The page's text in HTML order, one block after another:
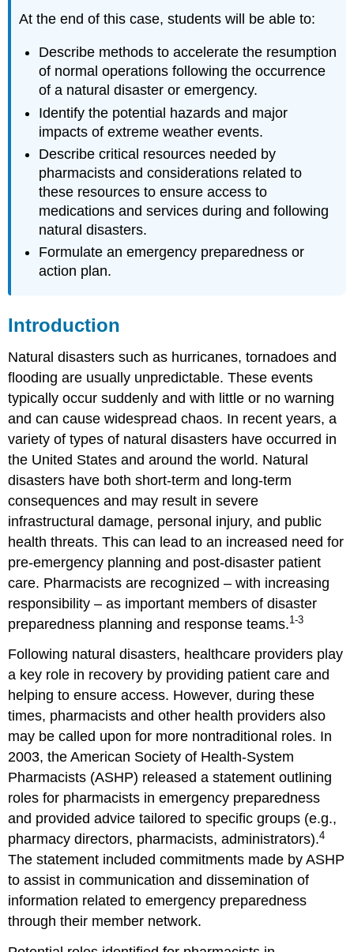
Case
Questions
Author
Commentary
Approaches
and
Opportunities
Important
Resources
References
and
Abbreviations
At the end of this case, students will be able to:
Describe methods to accelerate the resumption
of normal operations following the occurrence
of a natural disaster or emergency.
Identify the potential hazards and major
impacts of extreme weather events.
Describe critical resources needed by
pharmacists and considerations related to
these resources to ensure access to
medications and services during and following
natural disasters.
Formulate an emergency preparedness or
action plan.
Introduction
Natural disasters such as hurricanes, tornadoes and
flooding are usually unpredictable. These events
typically occur suddenly and with little or no warning
and can cause widespread chaos. In recent years, a
variety of types of natural disasters have occurred in
the United States and around the world. Natural
disasters have both short-term and long-term
consequences and may result in severe
infrastructural damage, personal injury, and public
health threats. This can lead to an increased need for
pre-emergency planning and post-disaster patient
care. Pharmacists are recognized – with increasing
responsibility – as important members of disaster
preparedness planning and response teams.1-3
Following natural disasters, healthcare providers play
a key role in recovery by providing patient care and
helping to ensure access. However, during these
times, pharmacists and other health providers also
may be called upon for more nontraditional roles. In
2003, the American Society of Health-System
Pharmacists (ASHP) released a statement outlining
roles for pharmacists in emergency preparedness
and provided advice tailored to specific groups (e.g.,
pharmacy directors, pharmacists, administrators).4
The statement included commitments made by ASHP
to assist in communication and dissemination of
information related to emergency preparedness
through their member network.